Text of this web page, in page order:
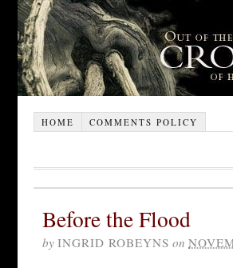
HOME COMMENTS POLICY
Before the Flood
by INGRID ROBEYNS on